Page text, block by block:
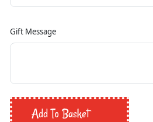
Gift Message
Add To Basket